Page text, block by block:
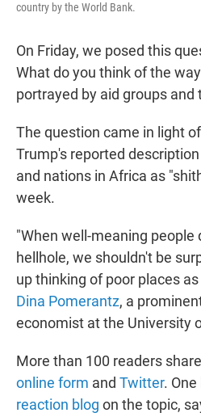
country by the World Bank.
On Friday, we posed this
What do you think of the
portrayed by aid groups and
The question came in light
Trump's reported
and nations in Africa as
week.
"When well-meaning people
hellhole, we shouldn't be
up thinking of poor places as
Dina Pomerantz, a
economist at the University
More than 100 readers
online form and Twitter.
reaction blog on the topic,